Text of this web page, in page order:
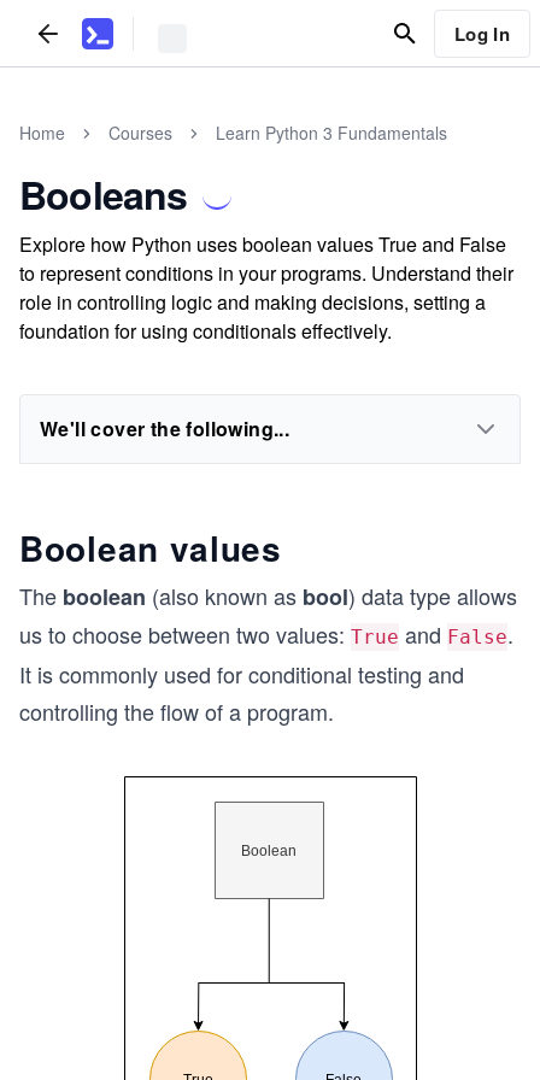
Log In
Home Courses Learn Python 3 Fundamentals
Booleans
Explore how Python uses boolean values True and False
to represent conditions in your programs. Understand their
role in controlling logic and making decisions, setting a
foundation for using conditionals effectively.
We'll cover the following...
Boolean values
The boolean (also known as bool) data type allows
us to choose between two values: True and False.
It is commonly used for conditional testing and
controlling the flow of a program.